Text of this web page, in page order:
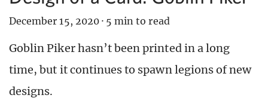
December 15, 2020 · 5 min to read
Goblin Piker hasn’t been printed in a long
time, but it continues to spawn legions of new
designs.